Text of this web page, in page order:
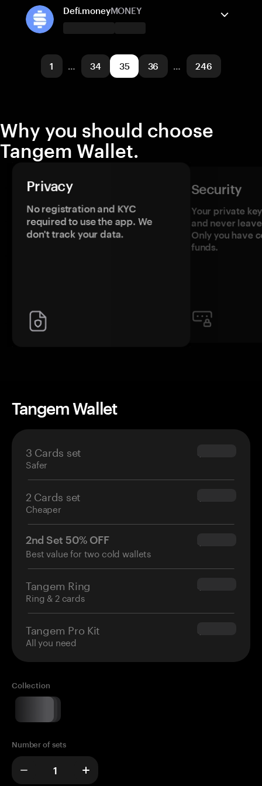
Ethereum Solana Arbitrum One
Send/Receive Buy Swap
BNB Smart Chain Solana
Defi.moneyMONEY
Send/Receive Buy
1 … 34 35 36 … 246
Why you should choose
Tangem Wallet.
Privacy
No registration and KYC
required to use the app. We
don't track your data.
Security
Your private
and never
Only you have
funds.
Tangem Wallet
3 Cards set
Safer
$69.90
2 Cards set
Cheaper
$54.90
2nd Set 50% OFF
Best value for two cold wallets
$34.95
Tangem Ring
Ring & 2 cards
$160.00
Tangem Pro Kit
All you need
$180.00
Collection
Number of sets